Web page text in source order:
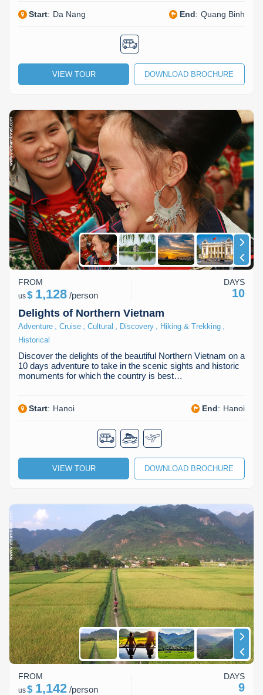
Start: Da Nang End: Quang Binh
VIEW TOUR DOWNLOAD BROCHURE
Delights of Northern Vietnam
Adventure Cruise Cultural Discovery Hiking & Trekking
Historical
Discover the delights of the beautiful Northern Vietnam on a
10 days adventure to take in the scenic sights and historic
monuments for which the country is best…
Start: Hanoi End: Hanoi
FROM
us$ 1,128 /person
DAYS
10
VIEW TOUR DOWNLOAD BROCHURE
FROM
us$ 1,142 /person
DAYS
9